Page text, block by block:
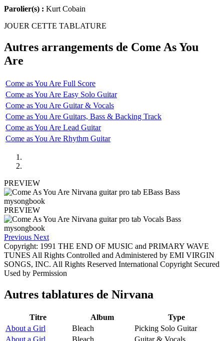
Parolier(s) : Kurt Cobain
JOUER CETTE TABLATURE
Autres arrangements de Come As You
Are
Come as You Are Full Score
Come as You Are Easy Solo Guitar
Come as You Are Guitar & Vocals
Come as You Are Guitars, Bass & Backing Track
Come as You Are Lead Guitar
Come as You Are Rhythm Guitar
PREVIEW
PREVIEW
Previous Next
Copyright: 1991 THE END OF MUSIC and PRIMARY WAVE
TUNES All Rights Controlled and Administered by EMI VIRGIN
SONGS, INC. All Rights Reserved International Copyright Secured
Used by Permission
Autres tablatures de Nirvana
Titre Album
Type
About a Girl
Bleach
Picking Solo Guitar
About a Girl
Bleach Guitar & Vocals